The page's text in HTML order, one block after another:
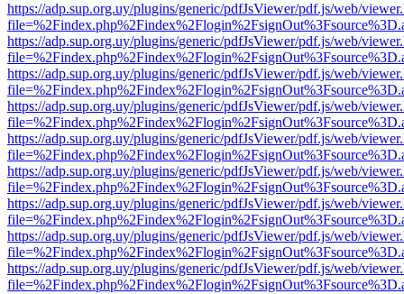
https://adp.sup.org.uy/plugins/generic/pdfJsViewer/pdf.js/web/
https://adp.sup.org.uy/plugins/generic/pdfJsViewer/pdf.js/web/
https://adp.sup.org.uy/plugins/generic/pdfJsViewer/pdf.js/web/
https://adp.sup.org.uy/plugins/generic/pdfJsViewer/pdf.js/web/
https://adp.sup.org.uy/plugins/generic/pdfJsViewer/pdf.js/web/
https://adp.sup.org.uy/plugins/generic/pdfJsViewer/pdf.js/web/
https://adp.sup.org.uy/plugins/generic/pdfJsViewer/pdf.js/web/
https://adp.sup.org.uy/plugins/generic/pdfJsViewer/pdf.js/web/
https://adp.sup.org.uy/plugins/generic/pdfJsViewer/pdf.js/web/